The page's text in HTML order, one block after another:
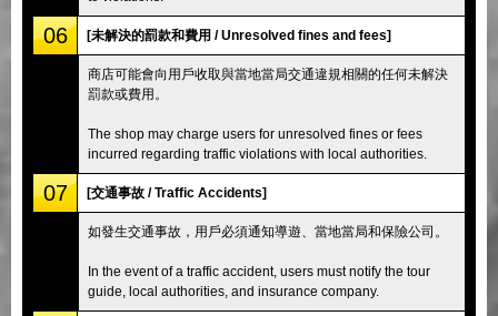
06 [未解決的罰款和費用 / Unresolved fines and fees]
商店可能會向用戶收取與當地當局交通違規相關的任何未解決
罰款或費用。
The shop may charge users for unresolved fines or fees
incurred regarding traffic violations with local authorities.
07 [交通事故 / Traffic Accidents]
如發生交通事故，用戶必須通知導遊、當地當局和保險公司。
In the event of a traffic accident, users must notify the tour
guide, local authorities, and insurance company.